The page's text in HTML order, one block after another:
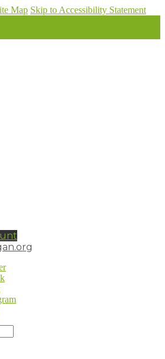
Map Skip to Accessibility Statement